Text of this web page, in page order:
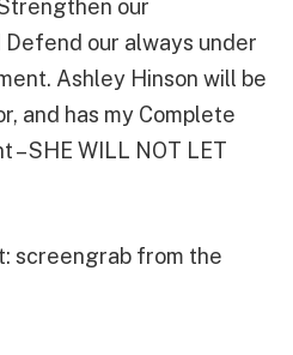
our
our always under
Ashley Hinson will be
and has my Complete
– SHE WILL NOT LET
screengrab from the